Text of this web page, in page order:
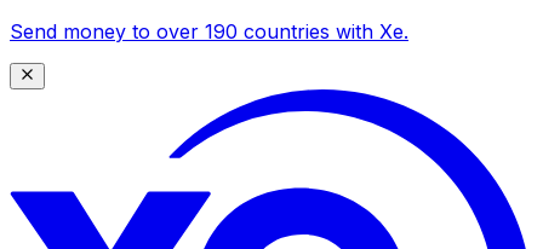
Send money to over 190 countries with Xe.